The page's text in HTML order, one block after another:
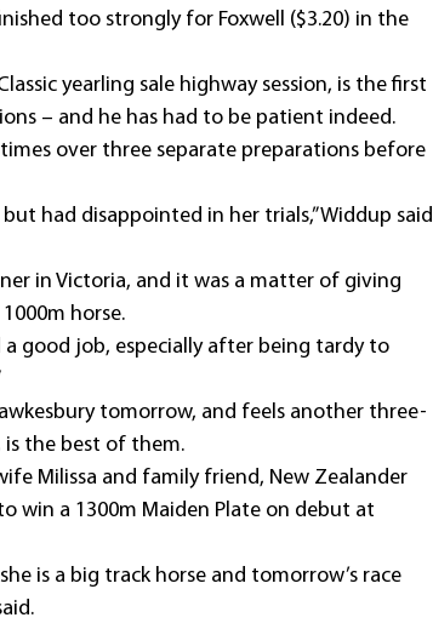
too strongly for Foxwell ($3.20) in the
yearling sale highway session, is the first
– and he has had to be patient indeed.
over three separate preparations before
had disappointed in her trials,” Widdup said
in Victoria, and it was a matter of giving
horse.
a good job, especially after being tardy to
tomorrow, and feels another three-
is the best of them.
Milissa and family friend, New Zealander
win a 1300m Maiden Plate on debut at
is a big track horse and tomorrow’s race